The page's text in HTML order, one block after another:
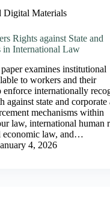
Digital Materials
Rights against State and
in International Law
examines institutional
to workers and their
enforce internationally
against state and corporate
mechanisms within
law, international human
economic law, and…
4, 2026